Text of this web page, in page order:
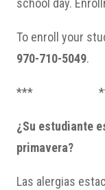
school day.
To enroll your
970-710-5049
***
¿Su estudiante
primavera?
Las alergias